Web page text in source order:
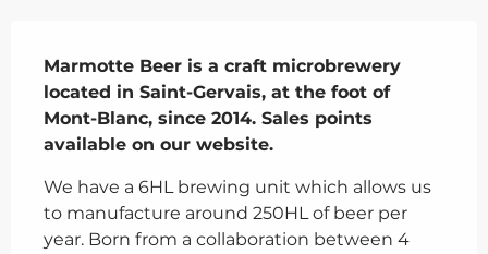
Marmotte Beer is a craft microbrewery
located in Saint-Gervais, at the foot of
Mont-Blanc, since 2014. Sales points
available on our website.
We have a 6HL brewing unit which allows us
to manufacture around 250HL of beer per
year. Born from a collaboration between 4